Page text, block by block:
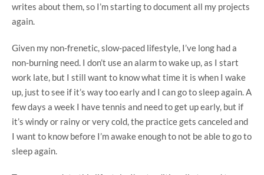
writes about them, so I’m starting to document all my projects
again.
Given my non-frenetic, slow-paced lifestyle, I’ve long had a
non-burning need. I don’t use an alarm to wake up, as I start
work late, but I still want to know what time it is when I wake
up, just to see if it’s way too early and I can go to sleep again. A
few days a week I have tennis and need to get up early, but if
it’s windy or rainy or very cold, the practice gets canceled and
I want to know before I’m awake enough to not be able to go to
sleep again.